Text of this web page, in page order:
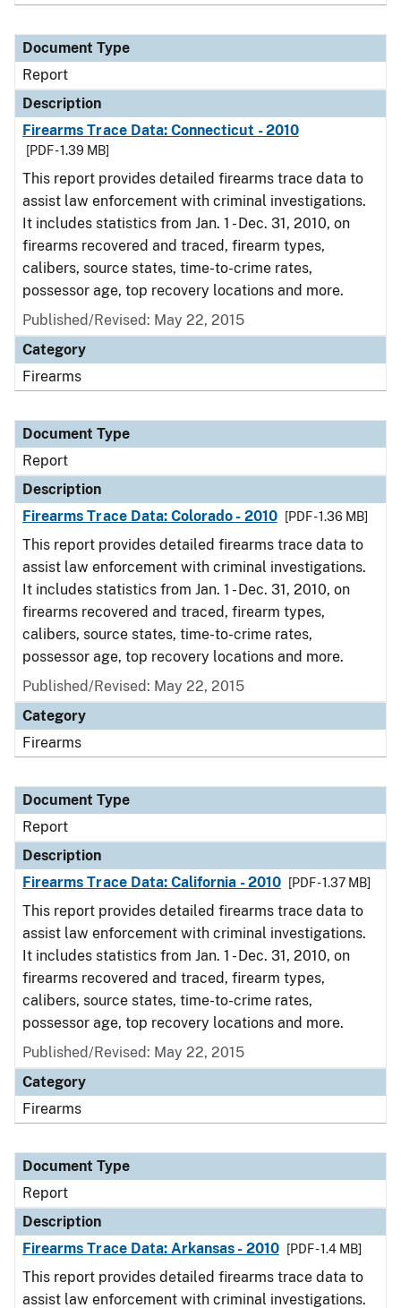
Document Type
Report
Description
Firearms Trace Data: Connecticut - 2010
[PDF - 1.39 MB]
This report provides detailed firearms trace data to
assist law enforcement with criminal investigations.
It includes statistics from Jan. 1 - Dec. 31, 2010, on
firearms recovered and traced, firearm types,
calibers, source states, time-to-crime rates,
possessor age, top recovery locations and more.
Published/Revised: May 22, 2015
Category
Firearms
Document Type
Report
Description
Firearms Trace Data: Colorado - 2010
[PDF - 1.36 MB]
This report provides detailed firearms trace data to
assist law enforcement with criminal investigations.
It includes statistics from Jan. 1 - Dec. 31, 2010, on
firearms recovered and traced, firearm types,
calibers, source states, time-to-crime rates,
possessor age, top recovery locations and more.
Published/Revised: May 22, 2015
Category
Firearms
Document Type
Report
Description
Firearms Trace Data: California - 2010
[PDF - 1.37 MB]
This report provides detailed firearms trace data to
assist law enforcement with criminal investigations.
It includes statistics from Jan. 1 - Dec. 31, 2010, on
firearms recovered and traced, firearm types,
calibers, source states, time-to-crime rates,
possessor age, top recovery locations and more.
Published/Revised: May 22, 2015
Category
Firearms
Document Type
Report
Description
Firearms Trace Data: Arkansas - 2010
[PDF - 1.4 MB]
This report provides detailed firearms trace data to
assist law enforcement with criminal investigations.